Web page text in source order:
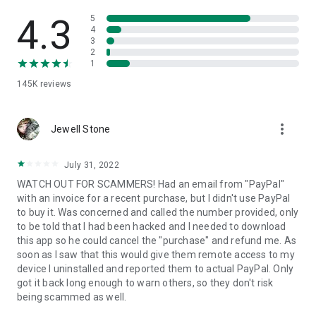
• App list (Start/Uninstall apps)
• Push and pull Wi-Fi settings
• View system diagnostic information
• Store confidential information into the device clipboard
1. Your session partner will send you a personal link to the
QuickSupport application. Clicking the link will start the app
2. Open the QuickSupport app on your device.
3. You will see a prompt to join a session created by your
remote partner.
4. When you accept the connection, the remote session will
begin.
4.3
145K reviews
5
4
3
2
1
Jewell Stone more_vert
July 31, 2022
WATCH OUT FOR SCAMMERS! Had an email from "PayPal"
with an invoice for a recent purchase, but I didn't use PayPal
to buy it. Was concerned and called the number provided, only
to be told that I had been hacked and I needed to download
this app so he could cancel the "purchase" and refund me. As
soon as I saw that this would give them remote access to my
device I uninstalled and reported them to actual PayPal. Only
got it back long enough to warn others, so they don't risk
being scammed as well.